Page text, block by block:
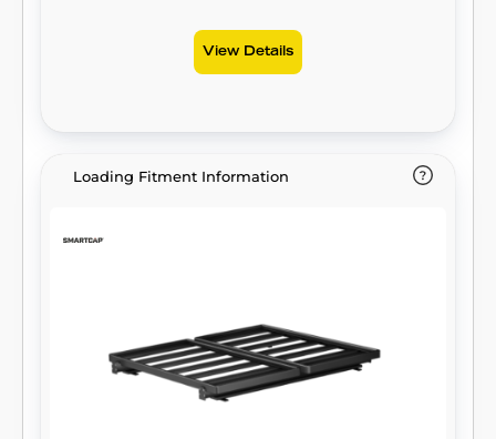
View Details
Loading Fitment Information